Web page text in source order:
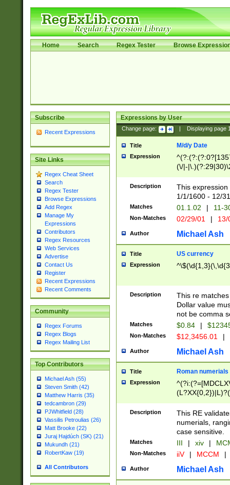
Home Search Regex Tester Browse
Subscribe
Recent Expressions
Site Links
Regex Cheat Sheet
Search
Regex Tester
Browse Expressions
Add Regex
Manage My
Expressions
Contributors
Regex Resources
Web Services
Advertise
Contact Us
Register
Recent Expressions
Recent Comments
Community
Regex Forums
Regex Blogs
Regex Mailing List
Top Contributors
Michael Ash (55)
Steven Smith (42)
Matthew Harris (35)
tedcambron (29)
PJWhitfield (28)
Vassilis Petroulias (26)
Matt Brooke (22)
Juraj Hajdúch (SK) (21)
Mukundh (21)
RobertKaw (19)
All Contributors
Expressions by User
Change page: Displaying page
Title M/d/y Date
Expression
(\/|-
(?:1[0-2]))(\/|-
\d{2})$
Description
This
1/1/1600 - 12/
Matches 01.1.02 | 11-
Non-Matches 02/29/01 |
Author Michael Ash
Title US currency
Expression
Description
This re
Dollar value
not be comma
Matches $0.84 |
Non-Matches $12,3456.01 |
Author Michael Ash
Title Roman numerials
Expression
Description
This RE
numerials,
case sensitive.
Matches III | xiv |
Non-Matches iiV | MCCM |
Author Michael Ash